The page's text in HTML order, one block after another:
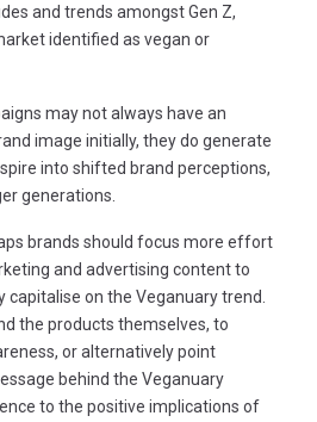
and trends amongst Gen Z,
identified as vegan or
may not always have an
image initially, they do generate
into shifted brand perceptions,
generations.
brands should focus more effort
and advertising content to
on the Veganuary trend.
the products themselves, to
or alternatively point
behind the Veganuary
to the positive implications of